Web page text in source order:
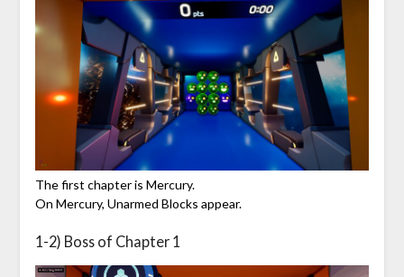
The first chapter is Mercury.
On Mercury, Unarmed Blocks appear.
1-2) Boss of Chapter 1